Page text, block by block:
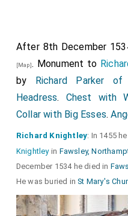
After 8th December
[Map]. Monument to
by Richard Parker
Headress. Chest with
Collar with Big Esses.
Richard Knightley: In 1455
Knightleyin Fawsley,
December 1534 he died in
He was buried inSt Mary's